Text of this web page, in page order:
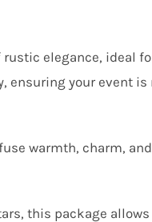
elegance, ideal
ensuring your event
warmth, charm,
this package